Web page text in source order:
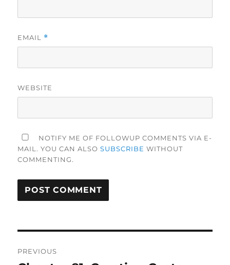
EMAIL *
WEBSITE
NOTIFY ME OF FOLLOWUP COMMENTS VIA E-
MAIL. YOU CAN ALSOSUBSCRIBE WITHOUT
COMMENTING.
PREVIOUS